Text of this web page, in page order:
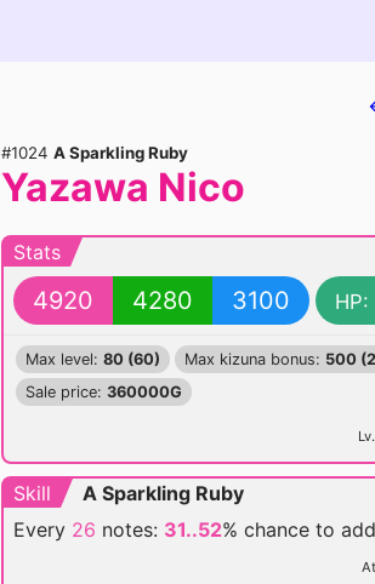
#1024 A Sparkling Ruby
Yazawa Nico
Stats
4920 4280 3100 HP:
Max level: 80 (60) Max kizuna bonus: 500
Sale price: 360000G
Lv.
Skill
A Sparkling Ruby
Every 26 notes: 31..52% chance to